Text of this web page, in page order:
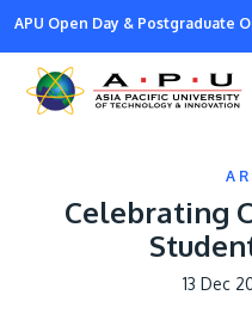
Skip
main
content
APU Open Day & Postgraduate
Celebrating
13 Dec